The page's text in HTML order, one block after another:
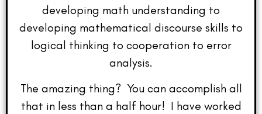
developing math understanding to
developing mathematical discourse skills to
logical thinking to cooperation to error
analysis.
The amazing thing? You can accomplish all
that in less than a half hour! I have worked